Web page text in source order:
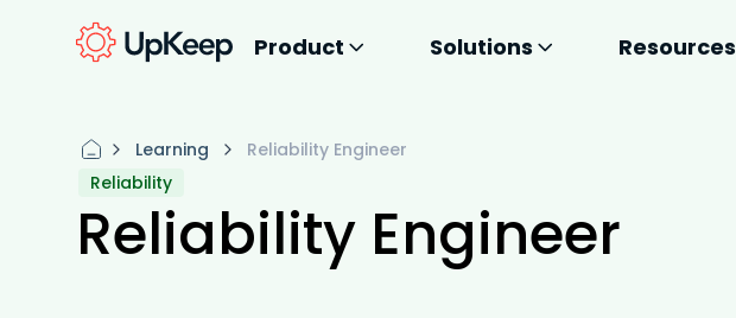
Product Solutions Resources
Learning
Reliability Engineer
Reliability
Reliability Engineer